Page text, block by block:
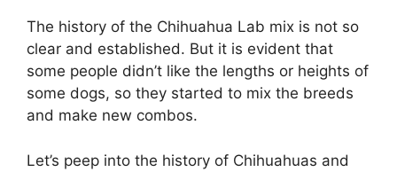
V
i
The history of the Chihuahua Lab mix is not so
clear and established. But it is evident that
some people didn’t like the lengths or heights of
some dogs, so they started to mix the breeds
and make new combos.
Let’s peep into the history of Chihuahuas and